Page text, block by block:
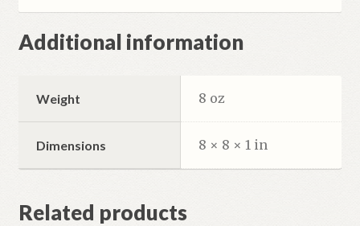
Additional information
Weight 8 oz
Dimensions 8 × 8 × 1 in
Related products